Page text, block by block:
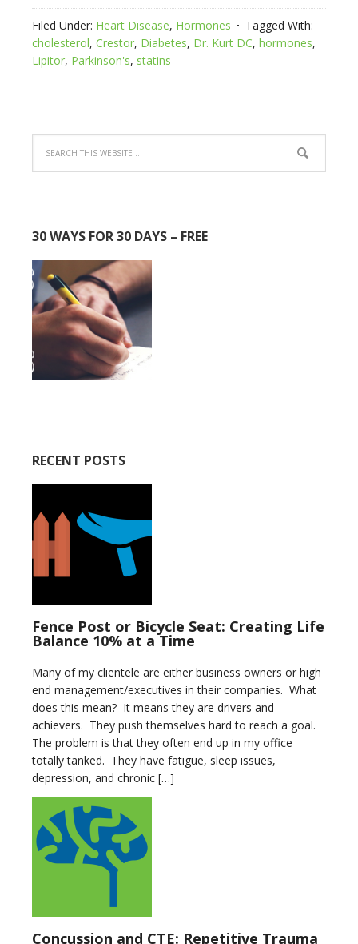
Filed Under: Heart Disease, Hormones
Tagged With:
cholesterol, Crestor, Diabetes, Dr. Kurt DC, hormones,
Lipitor, Parkinson's, statins
30 WAYS FOR 30 DAYS – FREE
RECENT POSTS
Fence Post or Bicycle Seat: Creating Life
Balance 10% at a Time
Many of my clientele are either business owners or high
end management/executives in their companies. What
does this mean? It means they are drivers and
achievers. They push themselves hard to reach a goal.
The problem is that they often end up in my office
totally tanked. They have fatigue, sleep issues,
depression, and chronic […]
Concussion and CTE: Repetitive Trauma